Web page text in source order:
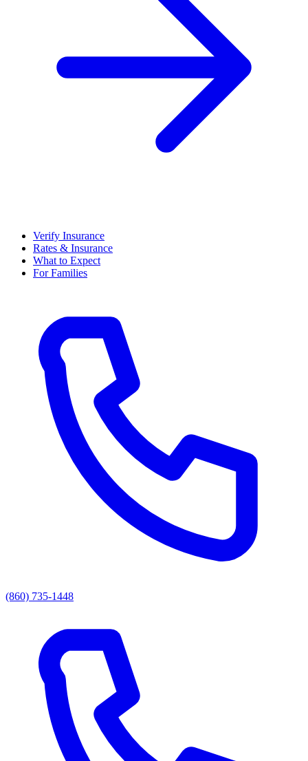
Verify Insurance
Rates & Insurance
What to Expect
For Families
(860) 735-1448